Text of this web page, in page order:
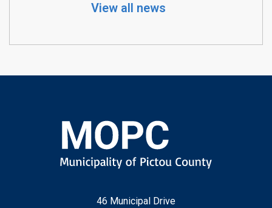
View all news
46 Municipal Drive